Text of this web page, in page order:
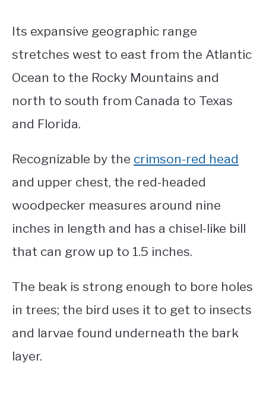
Its expansive geographic range
stretches west to east from the Atlantic
Ocean to the Rocky Mountains and
north to south from Canada to Texas
and Florida.
Recognizable by the crimson-red head
and upper chest, the red-headed
woodpecker measures around nine
inches in length and has a chisel-like bill
that can grow up to 1.5 inches.
The beak is strong enough to bore holes
in trees; the bird uses it to get to insects
and larvae found underneath the bark
layer.